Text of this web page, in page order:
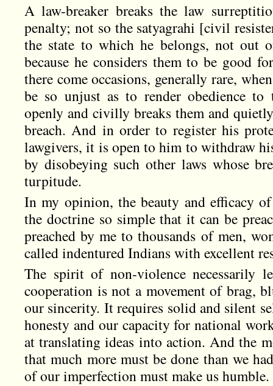
A law-breaker breaks the law
penalty; not so the satyagrahi [civil
the state to which he belongs, not out
because he considers them to be good
there come occasions, generally rare,
be so unjust as to render obedience to
openly and civilly breaks them and
breach. And in order to register his
lawgivers, it is open to him to withdraw
by disobeying such other laws whose
turpitude.
In my opinion, the beauty and efficacy of
the doctrine so simple that it can be
preached by me to thousands of men,
called indentured Indians with excellent
The spirit of non-violence
cooperation is not a movement of brag,
our sincerity. It requires solid and silent
honesty and our capacity for national
at translating ideas into action. And the
that much more must be done than we
of our imperfection must make us humble.